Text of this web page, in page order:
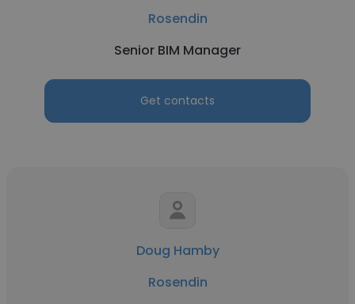
Rosendin
Senior BIM Manager
Get contacts
Doug Hamby
Rosendin